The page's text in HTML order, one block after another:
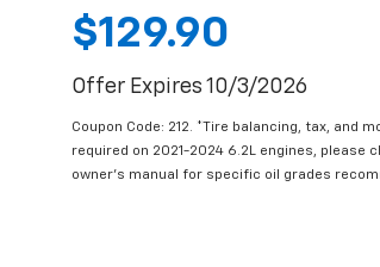
$129.90
Offer Expires 10/3/2026
Coupon Code: 212. *Tire balancing, tax, and
required on 2021-2024 6.2L engines, please
owner's manual for specific oil grades